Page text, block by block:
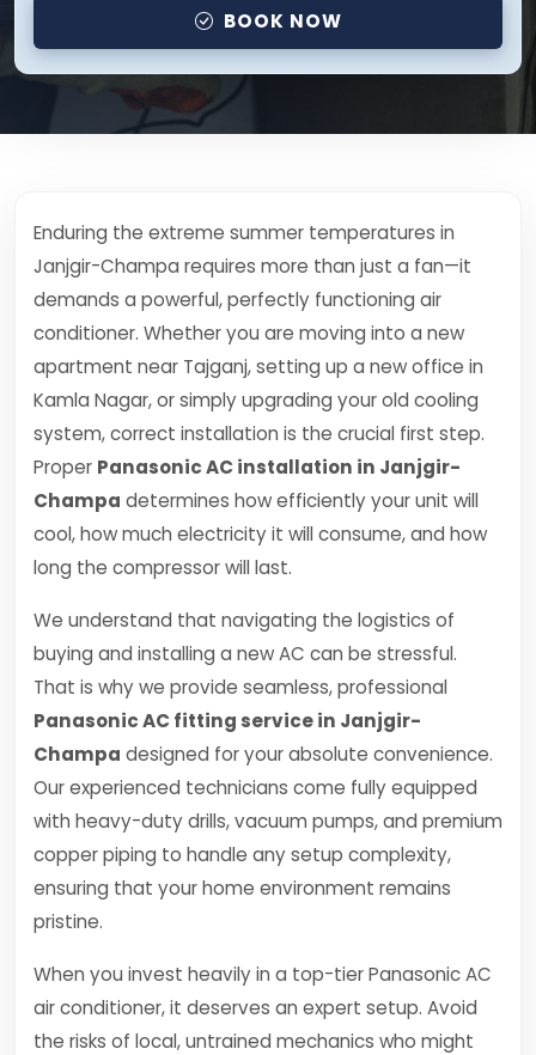
BOOK NOW
Enduring the extreme summer temperatures in
Janjgir-Champa requires more than just a fan—it
demands a powerful, perfectly functioning air
conditioner. Whether you are moving into a new
apartment near Tajganj, setting up a new office in
Kamla Nagar, or simply upgrading your old cooling
system, correct installation is the crucial first step.
Proper Panasonic AC installation in Janjgir-
Champa determines how efficiently your unit will
cool, how much electricity it will consume, and how
long the compressor will last.
We understand that navigating the logistics of
buying and installing a new AC can be stressful.
That is why we provide seamless, professional
Panasonic AC fitting service in Janjgir-
Champa designed for your absolute convenience.
Our experienced technicians come fully equipped
with heavy-duty drills, vacuum pumps, and premium
copper piping to handle any setup complexity,
ensuring that your home environment remains
pristine.
When you invest heavily in a top-tier Panasonic AC
air conditioner, it deserves an expert setup. Avoid
the risks of local, untrained mechanics who might